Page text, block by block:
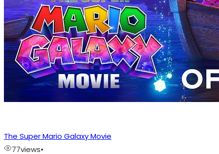
The Super Mario Galaxy Movie
77views•